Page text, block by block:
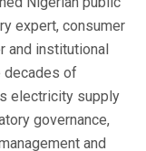
expert, consumer
and institutional
decades of
electricity supply
governance,
and